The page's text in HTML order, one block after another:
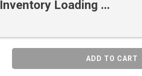
Inventory Loading ...
ADD TO CART